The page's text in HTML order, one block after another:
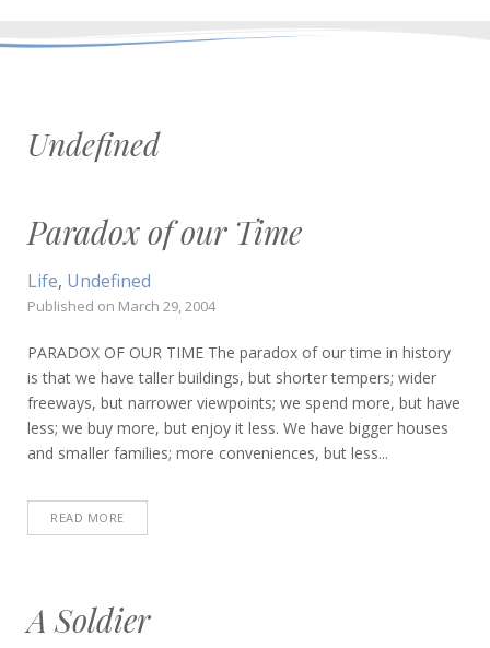
Undefined
Paradox of our Time
Life, Undefined
Published on March 29, 2004
PARADOX OF OUR TIME The paradox of our time in history
is that we have taller buildings, but shorter tempers; wider
freeways, but narrower viewpoints; we spend more, but have
less; we buy more, but enjoy it less. We have bigger houses
and smaller families; more conveniences, but less...
READ MORE
A Soldier